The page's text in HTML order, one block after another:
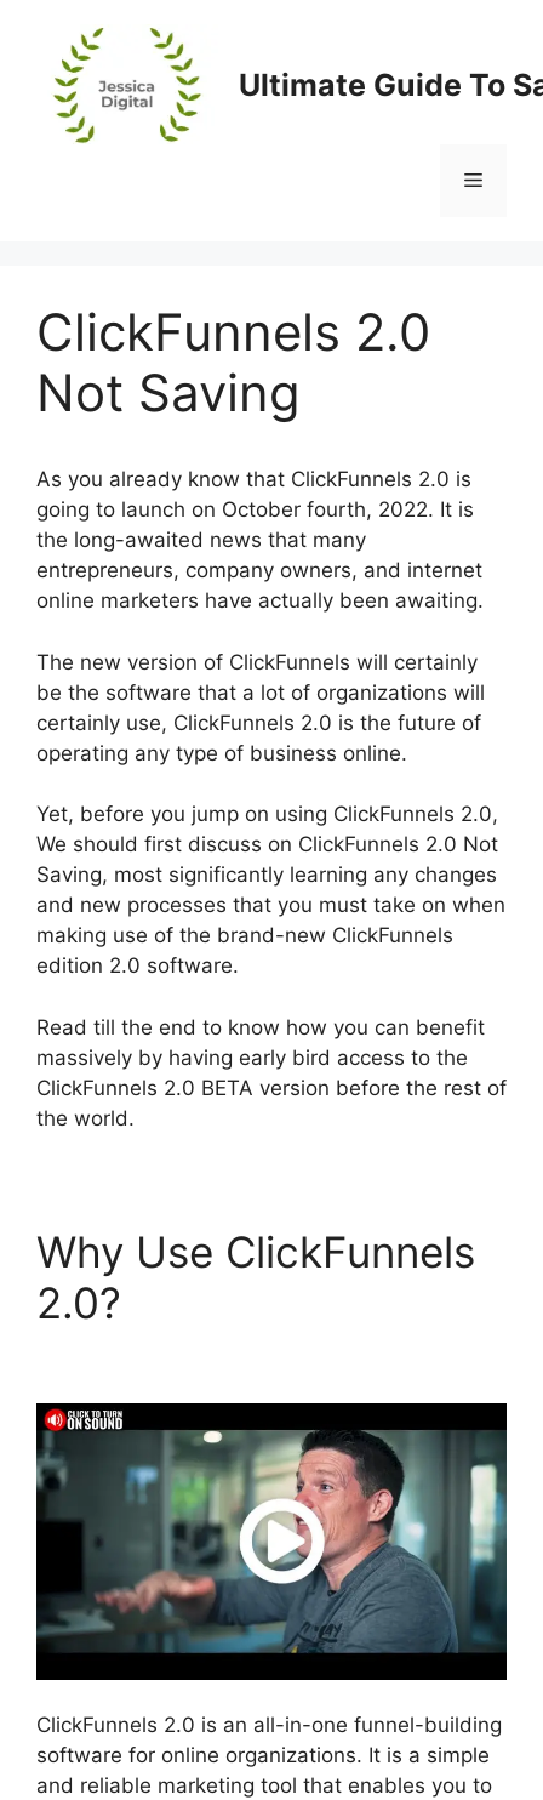
content
Ultimate Guide To
Menu
ClickFunnels 2.0
Not Saving
As you already know that ClickFunnels 2.0 is
going to launch on October fourth, 2022. It is
the long-awaited news that many
entrepreneurs, company owners, and internet
online marketers have actually been awaiting.
The new version of ClickFunnels will certainly
be the software that a lot of organizations will
certainly use, ClickFunnels 2.0 is the future of
operating any type of business online.
Yet, before you jump on using ClickFunnels 2.0,
We should first discuss on ClickFunnels 2.0 Not
Saving, most significantly learning any changes
and new processes that you must take on when
making use of the brand-new ClickFunnels
edition 2.0 software.
Read till the end to know how you can benefit
massively by having early bird access to the
ClickFunnels 2.0 BETA version before the rest of
the world.
Why Use ClickFunnels
2.0?
ClickFunnels 2.0 is an all-in-one funnel-building
software for online organizations. It is a simple
and reliable marketing tool that enables you to